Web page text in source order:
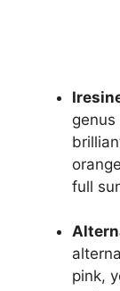
full
pink,